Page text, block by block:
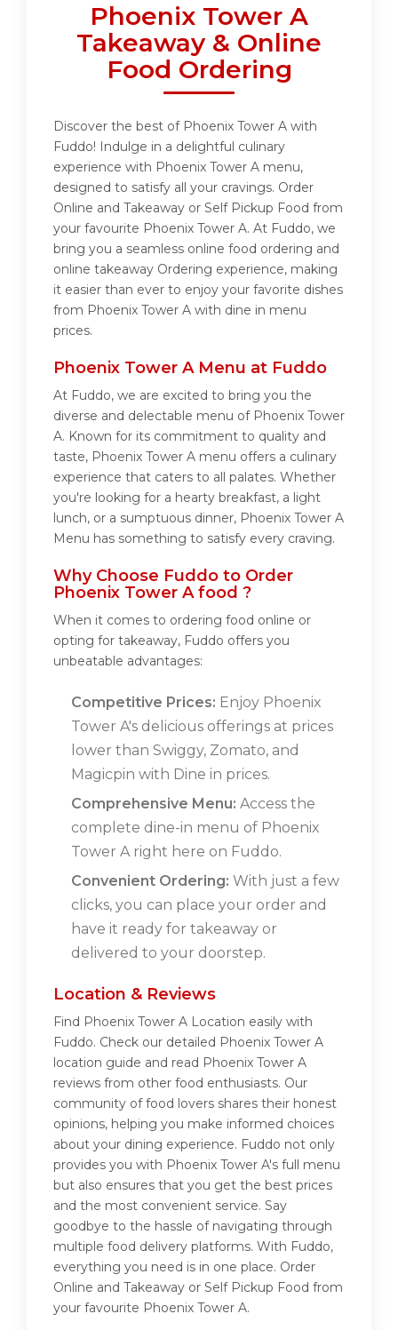
Phoenix Tower A
Takeaway & Online
Food Ordering
Discover the best of Phoenix Tower A with
Fuddo! Indulge in a delightful culinary
experience with Phoenix Tower A menu,
designed to satisfy all your cravings. Order
Online and Takeaway or Self Pickup Food from
your favourite Phoenix Tower A. At Fuddo, we
bring you a seamless online food ordering and
online takeaway Ordering experience, making
it easier than ever to enjoy your favorite dishes
from Phoenix Tower A with dine in menu
prices.
Phoenix Tower A Menu at Fuddo
At Fuddo, we are excited to bring you the
diverse and delectable menu of Phoenix Tower
A. Known for its commitment to quality and
taste, Phoenix Tower A menu offers a culinary
experience that caters to all palates. Whether
you're looking for a hearty breakfast, a light
lunch, or a sumptuous dinner, Phoenix Tower A
Menu has something to satisfy every craving.
Why Choose Fuddo to Order
Phoenix Tower A food ?
When it comes to ordering food online or
opting for takeaway, Fuddo offers you
unbeatable advantages:
Competitive Prices: Enjoy Phoenix
Tower A's delicious offerings at prices
lower than Swiggy, Zomato, and
Magicpin with Dine in prices.
Comprehensive Menu: Access the
complete dine-in menu of Phoenix
Tower A right here on Fuddo.
Convenient Ordering: With just a few
clicks, you can place your order and
have it ready for takeaway or
delivered to your doorstep.
Location & Reviews
Find Phoenix Tower A Location easily with
Fuddo. Check our detailed Phoenix Tower A
location guide and read Phoenix Tower A
reviews from other food enthusiasts. Our
community of food lovers shares their honest
opinions, helping you make informed choices
about your dining experience. Fuddo not only
provides you with Phoenix Tower A's full menu
but also ensures that you get the best prices
and the most convenient service. Say
goodbye to the hassle of navigating through
multiple food delivery platforms. With Fuddo,
everything you need is in one place. Order
Online and Takeaway or Self Pickup Food from
your favourite Phoenix Tower A.